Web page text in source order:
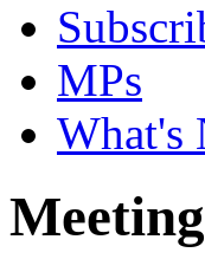
MPs
What's
Meeting